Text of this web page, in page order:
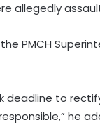
allegedly
PMCH
deadline to
he